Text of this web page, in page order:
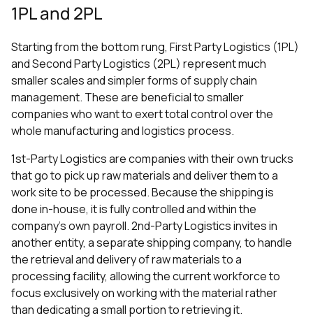
1PL and 2PL
Starting from the bottom rung, First Party Logistics (1PL)
and Second Party Logistics (2PL) represent much
smaller scales and simpler forms of supply chain
management. These are beneficial to smaller
companies who want to exert total control over the
whole manufacturing and logistics process.
1st-Party Logistics are companies with their own trucks
that go to pick up raw materials and deliver them to a
work site to be processed. Because the shipping is
done in-house, it is fully controlled and within the
company’s own payroll. 2nd-Party Logistics invites in
another entity, a separate shipping company, to handle
the retrieval and delivery of raw materials to a
processing facility, allowing the current workforce to
focus exclusively on working with the material rather
than dedicating a small portion to retrieving it.